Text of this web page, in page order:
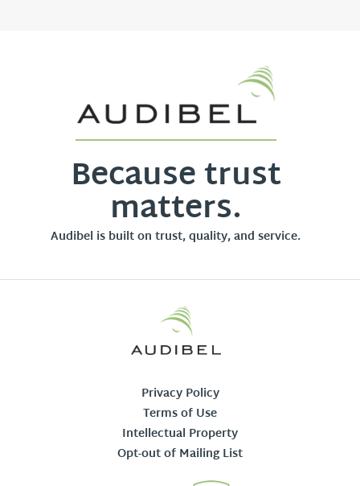
Because trust
matters.
Audibel is built on trust, quality, and service.
Privacy Policy
Terms of Use
Intellectual Property
Opt-out of Mailing List